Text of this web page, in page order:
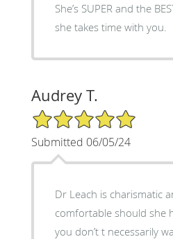
She’s SUPER and the
she takes time with you.
Audrey T.
5/5 Star Rating
Submitted 06/05/24
Dr Leach is charismatic
comfortable should she
you don’t t necessarily